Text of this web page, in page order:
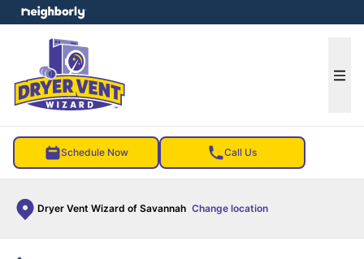
Schedule Now Call Us
Dryer Vent Wizard of Savannah Change location
menu